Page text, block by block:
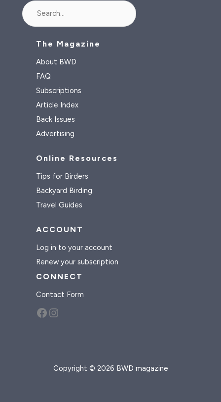
The Magazine
About BWD
FAQ
Subscriptions
Article Index
Back Issues
Advertising
Online Resources
Tips for Birders
Backyard Birding
Travel Guides
ACCOUNT
Log in to your account
Renew your subscription
CONNECT
Contact Form
Facebook Instagram
Copyright © 2026 BWD magazine